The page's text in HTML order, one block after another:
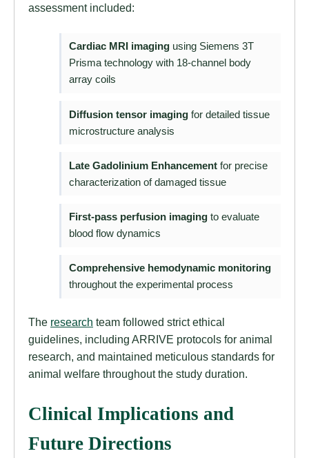
assessment included:
Cardiac MRI imaging using Siemens 3T
Prisma technology with 18-channel body
array coils
Diffusion tensor imaging for detailed tissue
microstructure analysis
Late Gadolinium Enhancement for precise
characterization of damaged tissue
First-pass perfusion imaging to evaluate
blood flow dynamics
Comprehensive hemodynamic monitoring
throughout the experimental process
The research team followed strict ethical
guidelines, including ARRIVE protocols for animal
research, and maintained meticulous standards for
animal welfare throughout the study duration.
Clinical Implications and
Future Directions